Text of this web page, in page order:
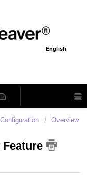
English
Overview